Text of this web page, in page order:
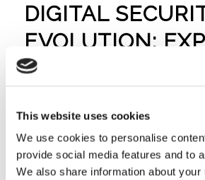
This website uses cookies
We use cookies to personalise
provide social media features and to
We also share information about
DIGITAL
EVOLUTION:
THE NIS 2.0
Read more